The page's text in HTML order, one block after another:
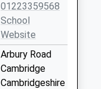
01223359568
School
Website
Arbury Road
Cambridge
Cambridgeshire